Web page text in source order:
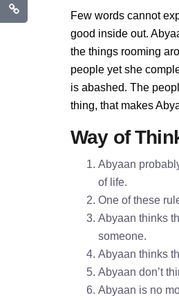
Few words cannot
good inside out.
the things rooming
people yet she
is abashed. The
thing, that makes
Way of
Abyaan
of life.
One of these
Abyaan thinks
someone.
Abyaan thinks
Abyaan don’t
Abyaan is no